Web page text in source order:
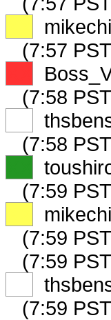
(7:57
(7:58
(7:58
(7:59
(7:59
(7:59
(7:59